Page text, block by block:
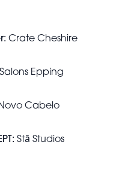
Crate Cheshire
Epping
Cabelo
Stā Studios